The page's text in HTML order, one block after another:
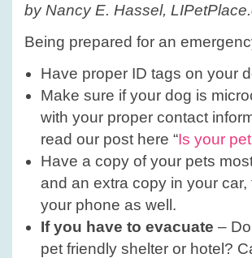
with
by Nancy E. Hassel,
Being prepared for an
Have proper ID tags on your
Make sure if your dog is
with your proper contact
read our post here “Is your
Have a copy of your pets
and an extra copy in your
your phone as well.
If you have to evacuate –
pet friendly shelter or hotel?